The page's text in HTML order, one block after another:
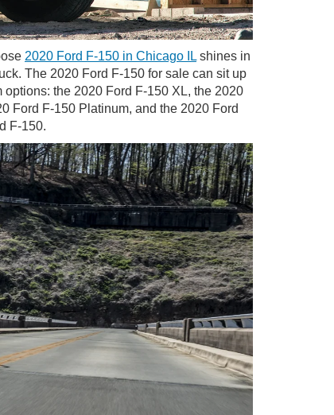
2020 Ford F-150 in Chicago IL shines in
The 2020 Ford F-150 for sale can sit up
the 2020 Ford F-150 XL, the 2020
Ford F-150 Platinum, and the 2020 Ford
F-150.